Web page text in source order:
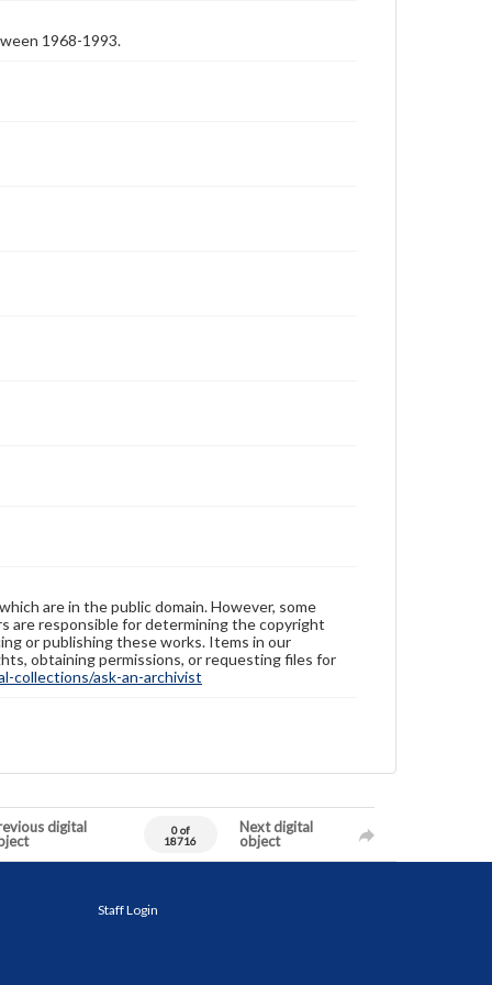
1968-1993.
are in the public domain. However, some
are responsible for determining the copyright
or publishing these works. Items in our
obtaining permissions, or requesting files for
collections/ask-an-archivist
digital
0 of
18716
Next digital
object
Staff Login